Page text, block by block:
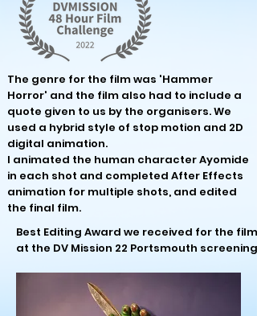
The genre for the film was 'Hammer
Horror' and the film also had to include a
quote given to us by the organisers. We
used a hybrid style of stop motion and 2D
digital animation.
I animated the human character Ayomide
in each shot and completed After Effects
animation for multiple shots, and edited
the final film.
Best Editing Award we received for the film
at the DV Mission 22 Portsmouth screening: